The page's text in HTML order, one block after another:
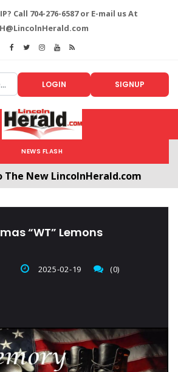
Call 704-276-6587 or E-mail us At
LOGIN SIGNUP
NEWS FLASH
The New LincolnHerald.com
“WT” Lemons
2025-02-19 (0)